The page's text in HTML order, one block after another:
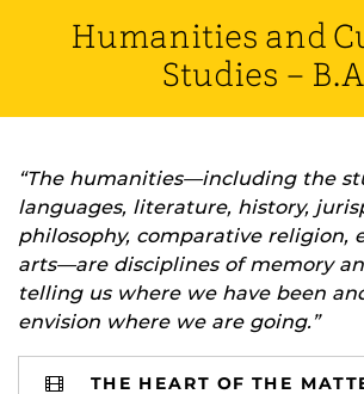
Humanities and
Studies –
“The humanities—including the
languages, literature, history,
philosophy, comparative religion,
arts—are disciplines of memory
telling us where we have been
envision where we are going.”
THE HEART OF THE